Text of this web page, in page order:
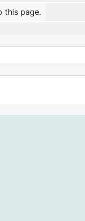
this page.